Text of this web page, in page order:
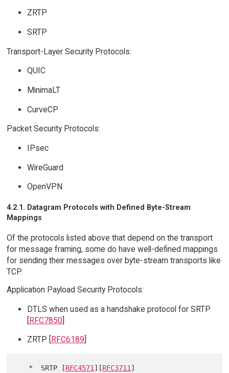
ZRTP
SRTP
Transport-Layer Security Protocols:
QUIC
MinimaLT
CurveCP
Packet Security Protocols:
IPsec
WireGuard
OpenVPN
4.2.1. Datagram Protocols with Defined Byte-Stream
Mappings
Of the protocols listed above that depend on the transport
for message framing, some do have well-defined mappings
for sending their messages over byte-stream transports like
TCP.
Application Payload Security Protocols:
DTLS when used as a handshake protocol for SRTP
[RFC7850]
ZRTP [
RFC6189
   *  SRTP [
RFC4571][RFC3711